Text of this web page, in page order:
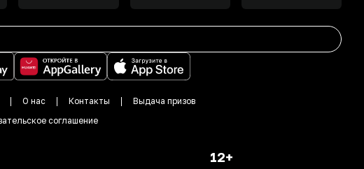
О нас Контакты
Выдача призов
соглашение
12+